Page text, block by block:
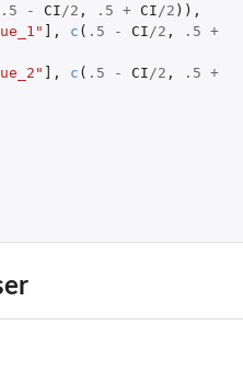
.5 - CI /2 , .5 + CI /2 )),
] , c ( .5 - CI /2 , .5 +
] , c ( .5 - CI /2 , .5 +